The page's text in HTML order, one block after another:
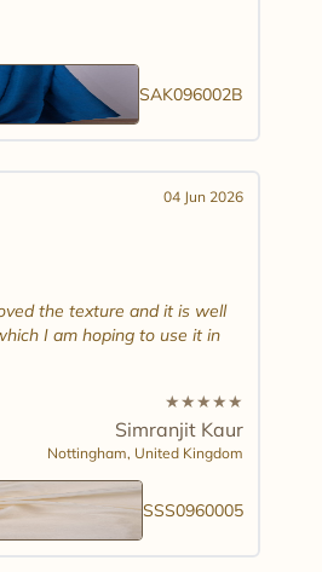
SAK096002B
04 Jun 2026
the texture and it is well
I am hoping to use it in
★★★★★
Simranjit Kaur
Nottingham, United Kingdom
SSS0960005